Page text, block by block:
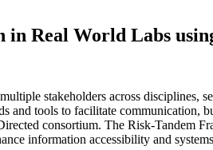
Real World Labs
stakeholders across disciplines,
tools to facilitate communication,
consortium. The Risk-Tandem
information accessibility and